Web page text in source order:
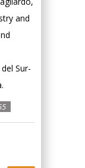
and
Sur-